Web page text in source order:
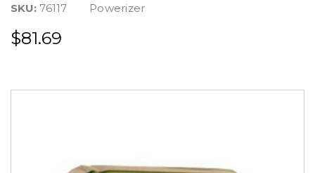
SKU: 76117 Powerizer
$81.69